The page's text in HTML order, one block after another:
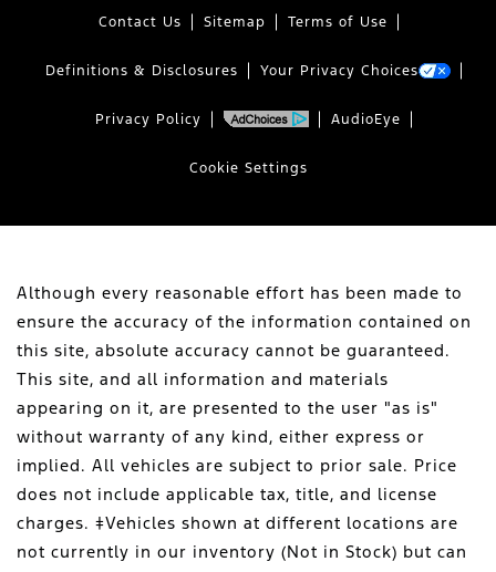
Contact Us Sitemap Terms of Use
Definitions & Disclosures Your Privacy Choices
Privacy Policy AudioEye
Cookie Settings
Although every reasonable effort has been made to
ensure the accuracy of the information contained on
this site, absolute accuracy cannot be guaranteed.
This site, and all information and materials
appearing on it, are presented to the user "as is"
without warranty of any kind, either express or
implied. All vehicles are subject to prior sale. Price
does not include applicable tax, title, and license
charges. ‡Vehicles shown at different locations are
not currently in our inventory (Not in Stock) but can